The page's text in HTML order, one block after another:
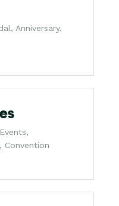
Anniversary,
Convention